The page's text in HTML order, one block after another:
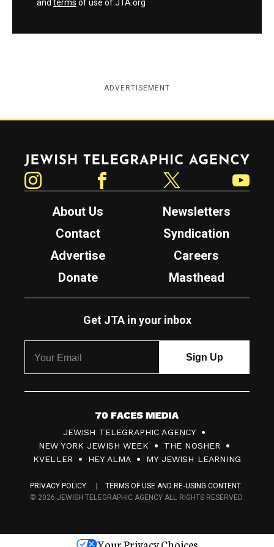
and terms of use of JTA.org
ADVERTISEMENT
Jewish Telegraphic Agency
About Us
Newsletters
Contact
Syndication
Advertise
Careers
Donate
Masthead
Get JTA in your inbox
7
0
F
c
s
JEWISH TELEGRAPHIC AGENCY
NEW YORK JEWISH WEEK
THE NOSHER
KVELLER
HEY ALMA MY JEWISH LEARNING
PRIVACY POLICY
TERMS OF USE AND RE-USING CONTENT
© 2026 JEWISH TELEGRAPHIC AGENCY ALL RIGHTS RESERVED.
Your Privacy Choices